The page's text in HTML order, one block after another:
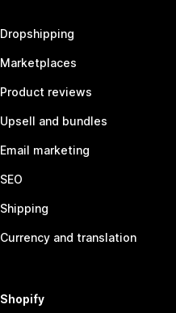
Dropshipping
Marketplaces
Product reviews
Upsell and bundles
Email marketing
SEO
Shipping
Currency and translation
Shopify